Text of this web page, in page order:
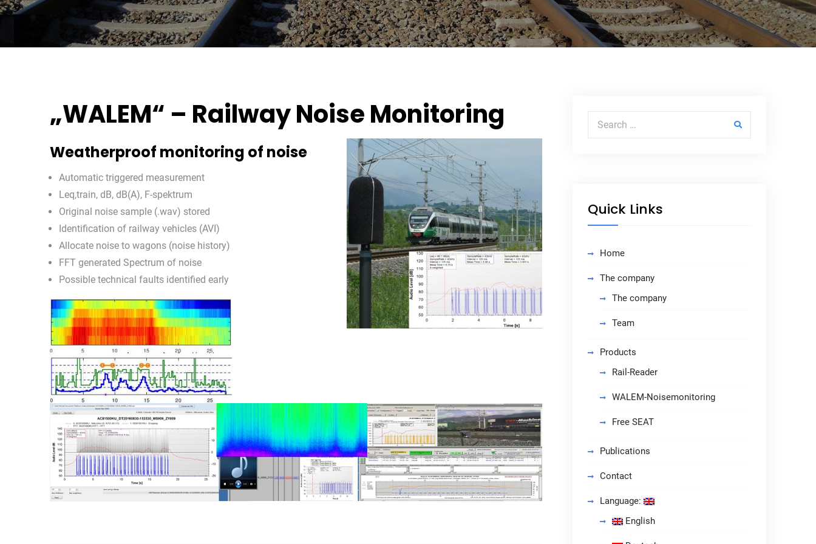
„WALEM“ – Railway Noise Monitoring
Weatherproof monitoring of noise
Automatic triggered measurement
Leq,train, dB, dB(A), F-spektrum
Original noise sample (.wav) stored
Identification of railway vehicles (AVI)
Allocate noise to wagons (noise history)
FFT generated Spectrum of noise
Possible technical faults identified early
Search for:
Quick Links
Home
The company
The company
Team
Products
Rail-Reader
WALEM-Noisemonitoring
Free SEAT
Publications
Contact
Language:
English